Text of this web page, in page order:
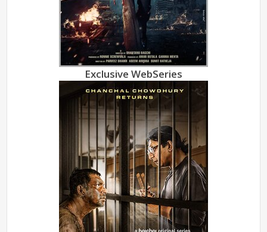
Exclusive WebSeries